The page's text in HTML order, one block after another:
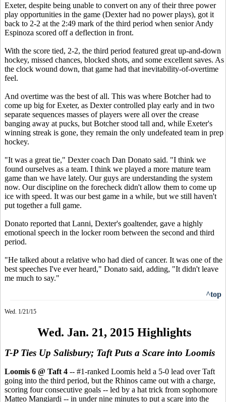
Exeter, despite being unable to convert on any of their three power
play opportunities in the game (Dexter had no power plays), got it
back to 2-2 at the 2:49 mark of the third period when senior Andy
Espinoza scored off a deflection in front.
With the score tied, 2-2, the third period featured great up-and-down
hockey, missed chances, blocked shots, and some excellent saves. As
the clock wound down, that game had that inevitability-of-overtime
feel.
And overtime was the best of all. This was where Botcher had to
come up big for Exeter, as Dexter controlled play early and in two
separate sequences masses of players were all over the crease
banging away at pucks, but Botcher stood tall and, while Exeter's
winning streak is gone, they remain the only undefeated team in prep
hockey.
"It was a great tie," Dexter coach Dan Donato said. "I think we
found ourselves as a team. I think we played a more mature team
game than we have lately. Our guys are understanding the system
now. Our discipline on the forecheck didn't allow them to come up
ice with speed. It was our best game in a while, but we still haven't
put together a full game.
Donato reported that Lanni, Dexter's goaltender, gave a highly
emotional speech in the locker room between the second and third
period.
"He talked about a relative who had died of cancer. It was one of the
best speeches I've ever heard," Donato said, adding, "It didn't leave
me much to say."
^top
Wed. 1/21/15
Wed. Jan. 21, 2015 Highlights
T-P Ties Up Salisbury; Taft Puts a Scare into Loomis
Loomis 6 @ Taft 4 -- #1-ranked Loomis held a 5-0 lead over Taft
going into the third period, but the Rhinos came out with a charge,
scoring four consecutive goals -- led by a hat trick from sophomore
Matteo Mangiardi -- in under nine minutes to put a scare into the